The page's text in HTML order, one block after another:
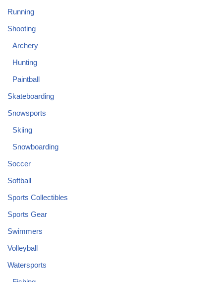
Running
Shooting
Archery
Hunting
Paintball
Skateboarding
Snowsports
Skiing
Snowboarding
Soccer
Softball
Sports Collectibles
Sports Gear
Swimmers
Volleyball
Watersports